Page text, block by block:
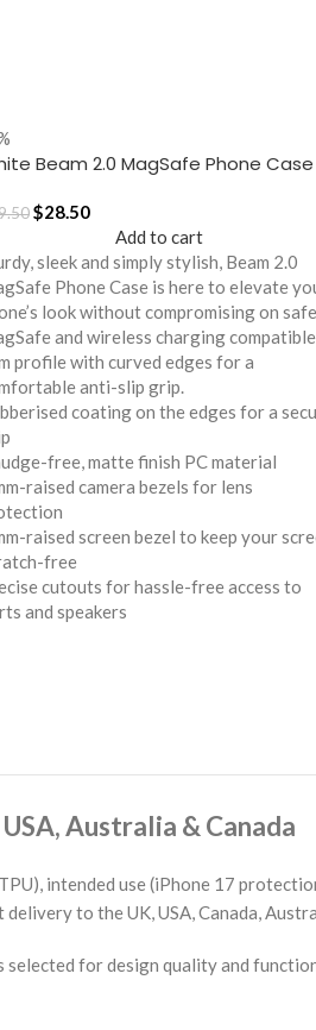
Beam 2.0 MagSafe Phone Case
$28.50
Add to cart
sleek and simply stylish, Beam 2.0
Phone Case is here to elevate
look without compromising on
and wireless charging compatible
profile with curved edges for a
anti-slip grip.
coating on the edges for a
free, matte finish PC material
raised camera bezels for lens
raised screen bezel to keep your
free
cutouts for hassle-free access to
and speakers
Australia & Canada
intended use (iPhone 17
to the UK, USA, Canada,
for design quality and